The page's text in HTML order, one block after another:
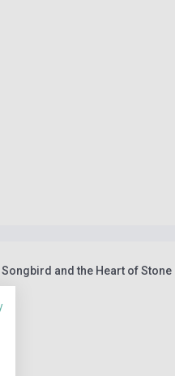
and the Heart of